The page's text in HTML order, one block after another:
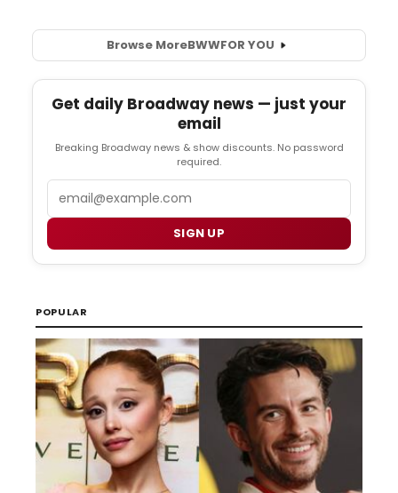
Browse MoreBWWFOR YOU
Get daily Broadway news — just your
email
Breaking Broadway news & show discounts. No password
required.
SIGN UP
POPULAR